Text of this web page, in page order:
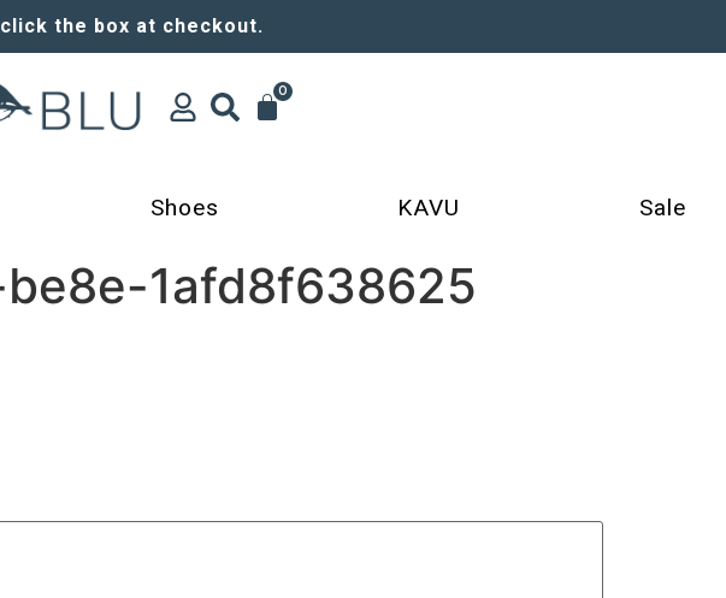
the box at checkout.
0
Shoes KAVU Sale
1afd8f638625